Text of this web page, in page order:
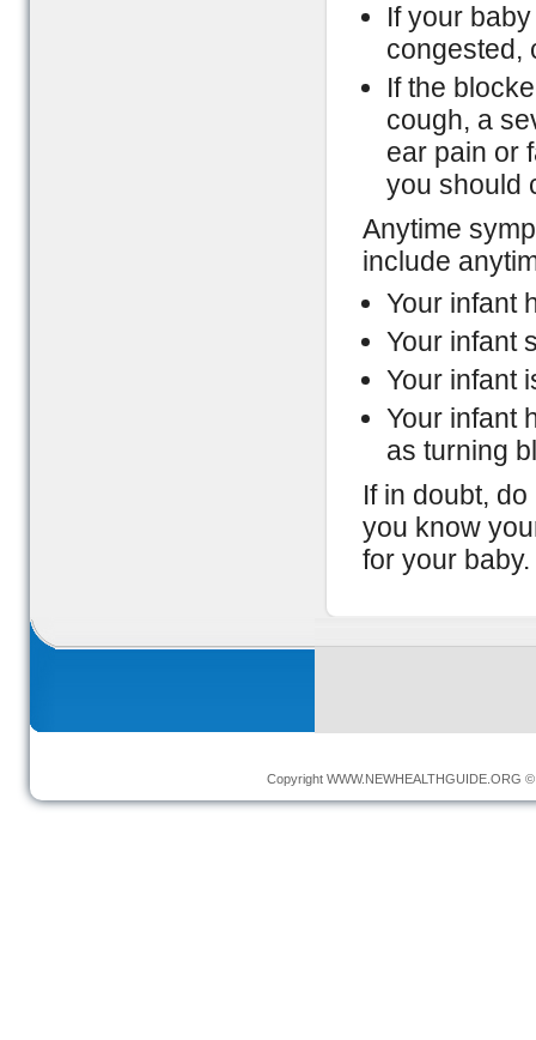
If your
congested,
If the
cough, a
ear pain or
you should
Anytime
include
Your infant
Your infant
Your infant
Your infant
as turning
If in doubt,
you know
for your baby.
Copyright WWW.NEWHEALTHGUIDE.ORG ©